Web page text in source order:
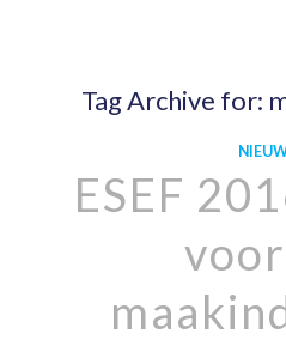
Tag Archive for:
ESEF